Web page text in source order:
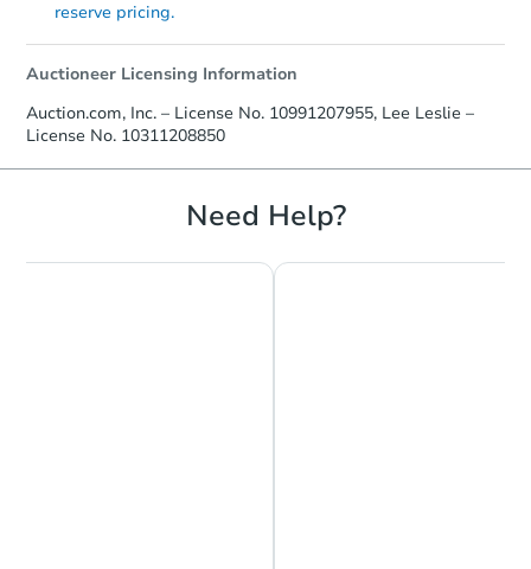
reserve pricing.
Auctioneer Licensing Information
Auction.com, Inc. – License No. 10991207955, Lee Leslie –
License No. 10311208850
Need Help?